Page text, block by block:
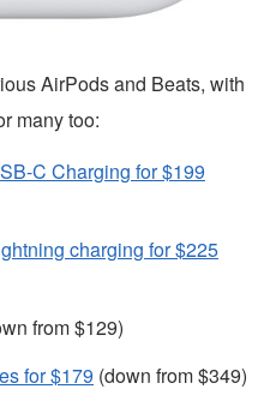
AirPods and Beats, with
many too:
C Charging for $199
charging for $225
from $129)
for $179 (down from $349)